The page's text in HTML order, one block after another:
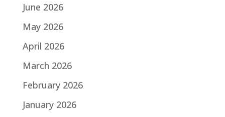
June 2026
May 2026
April 2026
March 2026
February 2026
January 2026